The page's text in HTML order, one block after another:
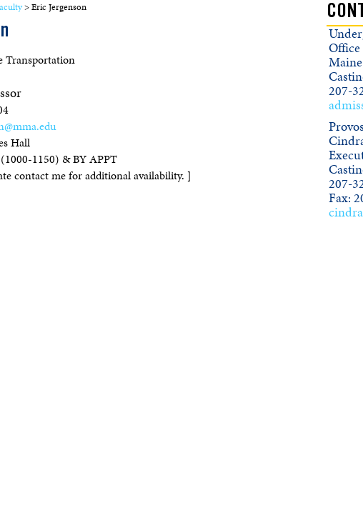
>Eric Jergenson
Transportation
Hall
1150) & BY APPT
contact me for additional availability. ]
Office
207-
207-
Fax: